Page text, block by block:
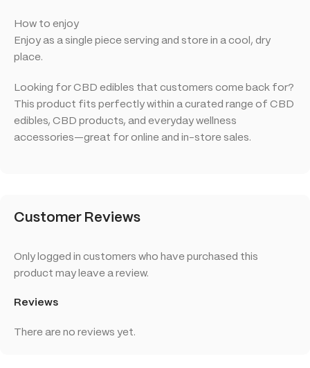
How to enjoy
Enjoy as a single piece serving and store in a cool, dry
place.
Looking for CBD edibles that customers come back for?
This product fits perfectly within a curated range of CBD
edibles, CBD products, and everyday wellness
accessories—great for online and in-store sales.
Customer Reviews
Reviews
There are no reviews yet.
Only logged in customers who have purchased this
product may leave a review.